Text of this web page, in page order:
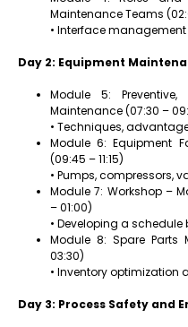
Maintenance Teams
• Interface
Day 2: Equipment
Module 5:
Maintenance (07:30 –
• Techniques,
Module 6: Equipment
(09:45 – 11:15)
• Pumps, compressors,
Module 7: Workshop –
– 01:00)
• Developing a
Module 8: Spare Parts
03:30)
• Inventory optimization
Day 3: Process Safety and